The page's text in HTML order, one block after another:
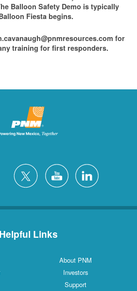
Balloon Safety Demo is typically
Fiesta begins.
for
training for first responders.
Helpful Links
About PNM
Investors
Support